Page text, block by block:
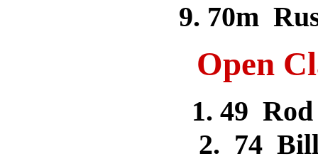
9. 70m
Open
1. 49
2. 74